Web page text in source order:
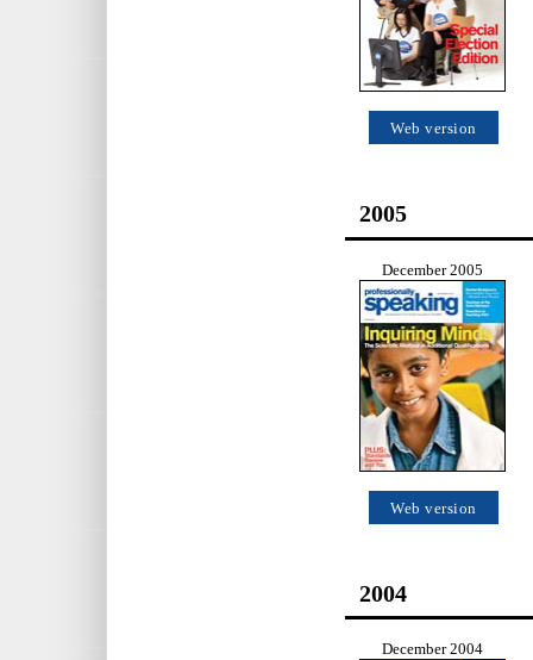
Web version
2005
December 2005
Web version
2004
December 2004